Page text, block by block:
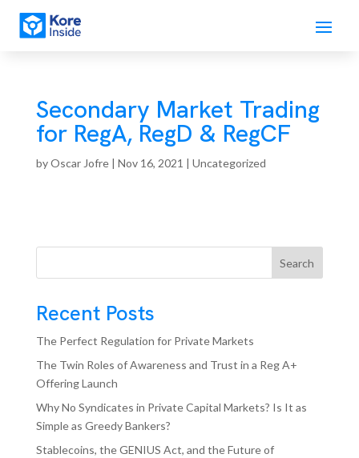
Secondary Market Trading
for RegA, RegD & RegCF
byOscar Jofre| Nov 16, 2021 | Uncategorized
Search
Recent Posts
The Perfect Regulation for Private Markets
The Twin Roles of Awareness and Trust in a Reg A+
Offering Launch
Why No Syndicates in Private Capital Markets? Is It as
Simple as Greedy Bankers?
Stablecoins, the GENIUS Act, and the Future of